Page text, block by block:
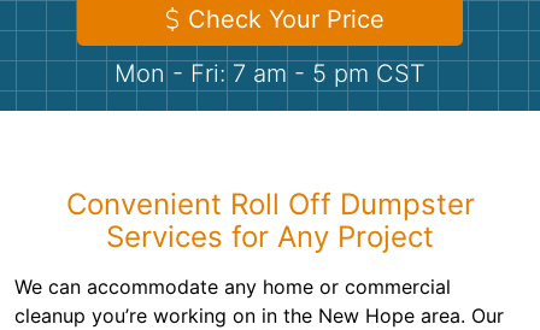
Shingles
Check Your Price
Mon - Fri: 7 am - 5 pm CST
Convenient Roll Off Dumpster
Services for Any Project
We can accommodate any home or commercial
cleanup you’re working on in the New Hope area. Our